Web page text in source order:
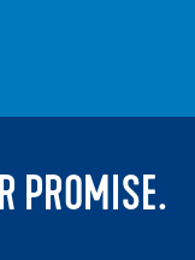
PROMISE.